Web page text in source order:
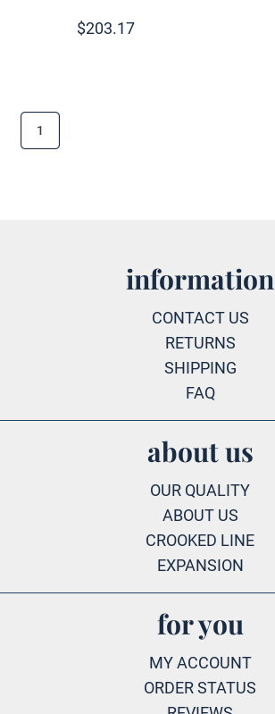
$203.17
1
information
CONTACT US
RETURNS
SHIPPING
FAQ
about us
OUR QUALITY
ABOUT US
CROOKED LINE
EXPANSION
for you
MY ACCOUNT
ORDER STATUS